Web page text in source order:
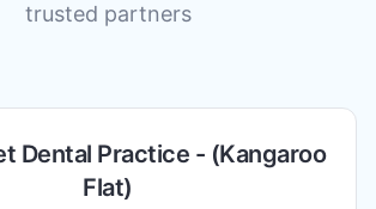
trusted partners
Dental Practice - (Kangaroo
Flat)